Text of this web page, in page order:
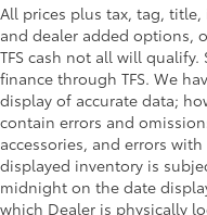
All prices plus tax, tag,
and dealer added options,
TFS cash not all will qualify.
finance through TFS. We
display of accurate data;
contain errors and
accessories, and errors
displayed inventory is
midnight on the date
which Dealer is physically